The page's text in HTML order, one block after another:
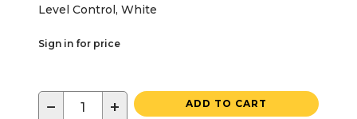
Level Control, White
Sign in for price
− + ADD TO CART